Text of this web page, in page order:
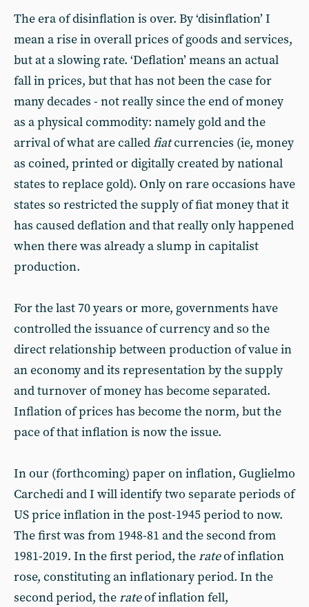
The era of disinflation is over. By ‘disinflation’ I
mean a rise in overall prices of goods and services,
but at a slowing rate. ‘Deflation’ means an actual
fall in prices, but that has not been the case for
many decades - not really since the end of money
as a physical commodity: namely gold and the
arrival of what are calledfiatcurrencies (ie, money
as coined, printed or digitally created by national
states to replace gold). Only on rare occasions have
states so restricted the supply of fiat money that it
has caused deflation and that really only happened
when there was already a slump in capitalist
production.
For the last 70 years or more, governments have
controlled the issuance of currency and so the
direct relationship between production of value in
an economy and its representation by the supply
and turnover of money has become separated.
Inflation of prices has become the norm, but the
pace of that inflation is now the issue.
In our (forthcoming) paper on inflation, Guglielmo
Carchedi and I will identify two separate periods of
US price inflation in the post-1945 period to now.
The first was from 1948-81 and the second from
1981-2019. In the first period, therateof inflation
rose, constituting an inflationary period. In the
second period, therateof inflation fell,